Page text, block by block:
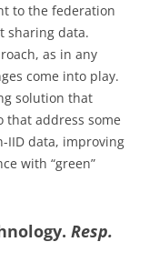
to the federation
sharing data.
as in any
come into play.
solution that
that address some
IID data, improving
with “green”
Resp.